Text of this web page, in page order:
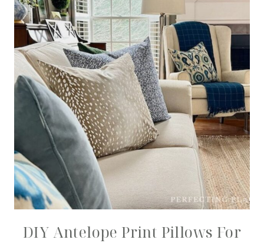
DIY Antelope Print Pillows For